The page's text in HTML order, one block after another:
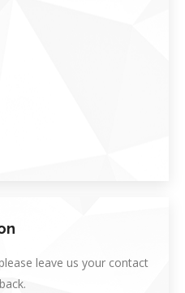
leave us your contact